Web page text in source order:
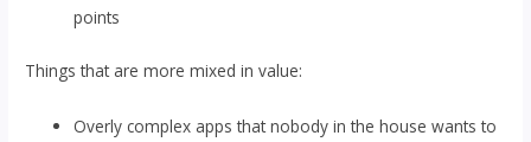
points
Things that are more mixed in value:
Overly complex apps that nobody in the house wants to